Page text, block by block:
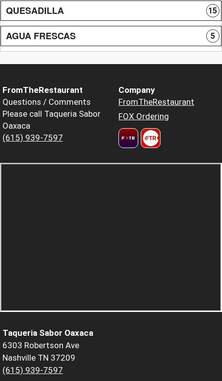
QUESADILLA 15
AGUA FRESCAS 5
FromTheRestaurant
Questions / Comments
Please call Taqueria Sabor
Oaxaca
(615) 939-7597
Company
FromTheRestaurant
FOX Ordering
Taqueria Sabor Oaxaca
6303 Robertson Ave
Nashville TN 37209
(615) 939-7597